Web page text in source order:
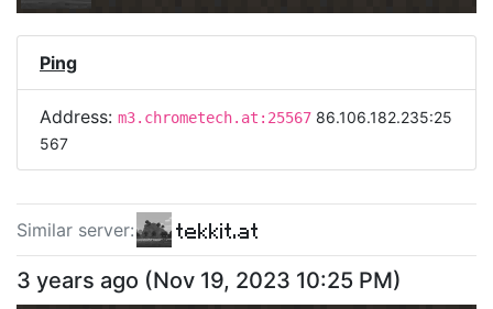
Ping
Address: m3.chrometech.at:25567 86.106.182.235:25
567
Similar server:
tekkit.at
3 years ago (Nov 19, 2023 10:25 PM)